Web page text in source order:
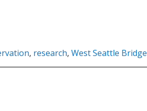
, research, West Seattle Bridge